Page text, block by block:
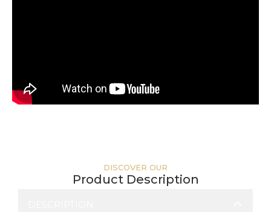
DISCOVER OUR
Product Description